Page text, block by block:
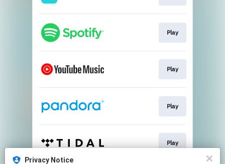
Play
Play
Play
Play
Privacy Notice